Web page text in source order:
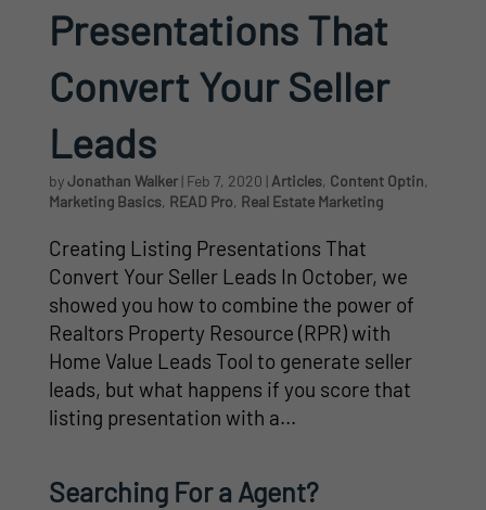
Presentations That
Convert Your Seller
Leads
byJonathan Walker| Feb 7, 2020 | Articles, Content Optin,
Marketing Basics, READ Pro, Real Estate Marketing
Creating Listing Presentations That
Convert Your Seller Leads In October, we
showed you how to combine the power of
Realtors Property Resource (RPR) with
Home Value Leads Tool to generate seller
leads, but what happens if you score that
listing presentation with a...
Searching For a Agent?